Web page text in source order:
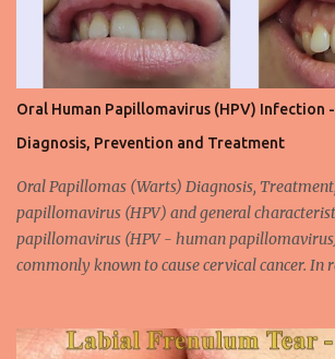
Oral Human Papillomavirus (HPV) Infection
Diagnosis, Prevention and Treatment
Oral Papillomas (Warts) Diagnosis,
papillomavirus (HPV) and general
papillomavirus (HPV - human
commonly known to cause cervical cancer. In
benign and tend to recur from time to time.